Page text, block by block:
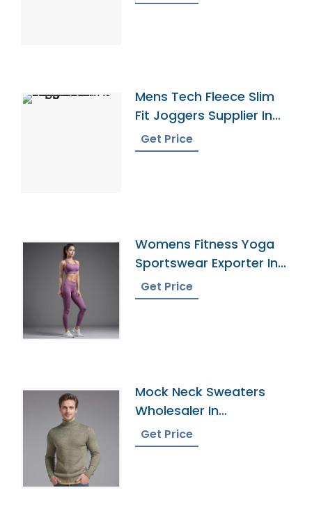
Mens Tech Fleece Slim
Fit Joggers Supplier In
Bangladesh
Get Price
Womens Fitness Yoga
Sportswear Exporter In
Bangladesh
Get Price
Mock Neck Sweaters
Wholesaler In
Bangladesh
Get Price